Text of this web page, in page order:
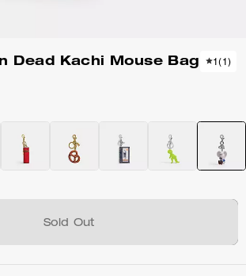
Dead Kachi Mouse Bag
1(1)
Sold Out